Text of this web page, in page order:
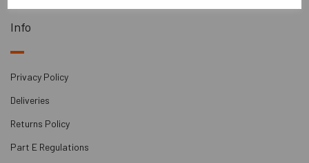
Info
Privacy Policy
Deliveries
Returns Policy
Part E Regulations